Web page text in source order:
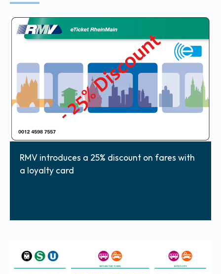
RMV introduces a 25% discount on fares with
a loyalty card